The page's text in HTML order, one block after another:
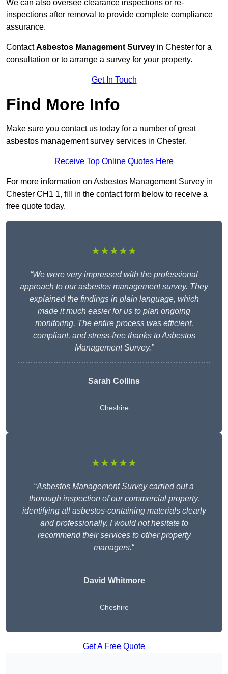
We can also oversee clearance inspections or re-
inspections after removal to provide complete compliance
assurance.
ContactAsbestos Management Survey in Chester for a
consultation or to arrange a survey for your property.
Get In Touch
Find More Info
Make sure you contact us today for a number of great
asbestos management survey services in Chester.
Receive Top Online Quotes Here
For more information on Asbestos Management Survey in
Chester CH1 1, fill in the contact form below to receive a
free quote today.
★★★★★
“We were very impressed with the professional
approach to our asbestos management survey. They
explained the findings in plain language, which
made it much easier for us to plan ongoing
monitoring. The entire process was efficient,
compliant, and stress-free thanks to Asbestos
Management Survey.”
Sarah Collins
Cheshire
★★★★★
“Asbestos Management Survey carried out a
thorough inspection of our commercial property,
identifying all asbestos-containing materials clearly
and professionally. I would not hesitate to
recommend their services to other property
managers.“
David Whitmore
Cheshire
Get A Free Quote